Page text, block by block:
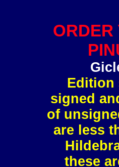
Edition
signed
of
are less
these